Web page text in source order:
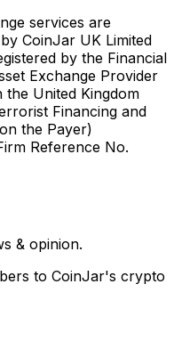
services are
CoinJar UK Limited
by the Financial
Exchange Provider
the United Kingdom
Financing and
the Payer)
Reference No.
& opinion.
to CoinJar's crypto